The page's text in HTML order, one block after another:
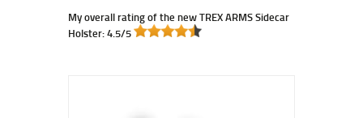
My overall rating of the new TREX ARMS Sidecar
Holster: 4.5/5